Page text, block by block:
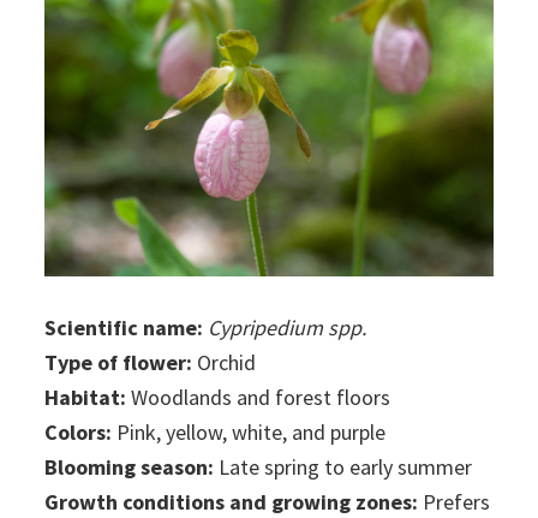
Scientific name: Cypripedium spp.
Type of flower: Orchid
Habitat: Woodlands and forest floors
Colors: Pink, yellow, white, and purple
Blooming season: Late spring to early summer
Growth conditions and growing zones: Prefers